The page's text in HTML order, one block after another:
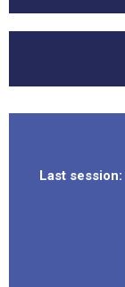
Last session: